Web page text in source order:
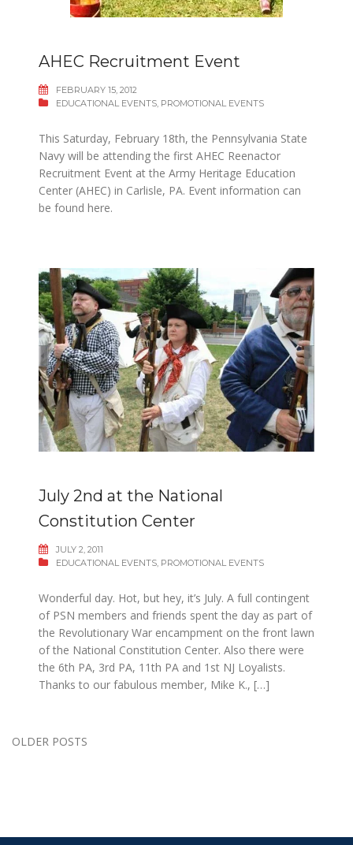
AHEC Recruitment Event
FEBRUARY 15, 2012
EDUCATIONAL EVENTS, PROMOTIONAL EVENTS
This Saturday, February 18th, the Pennsylvania State
Navy will be attending the first AHEC Reenactor
Recruitment Event at the Army Heritage Education
Center (AHEC) in Carlisle, PA. Event information can
be found here.
July 2nd at the National
Constitution Center
JULY 2, 2011
EDUCATIONAL EVENTS, PROMOTIONAL EVENTS
Wonderful day. Hot, but hey, it’s July. A full contingent
of PSN members and friends spent the day as part of
the Revolutionary War encampment on the front lawn
of the National Constitution Center. Also there were
the 6th PA, 3rd PA, 11th PA and 1st NJ Loyalists.
Thanks to our fabulous member, Mike K., […]
Posts
OLDER POSTS